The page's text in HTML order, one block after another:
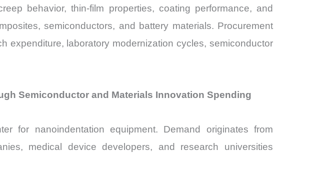
behavior, thin-film properties, coating performance, and
semiconductors, and battery materials. Procurement
expenditure, laboratory modernization cycles, semiconductor
Semiconductor and Materials Innovation Spending
for nanoindentation equipment. Demand originates from
medical device developers, and research universities